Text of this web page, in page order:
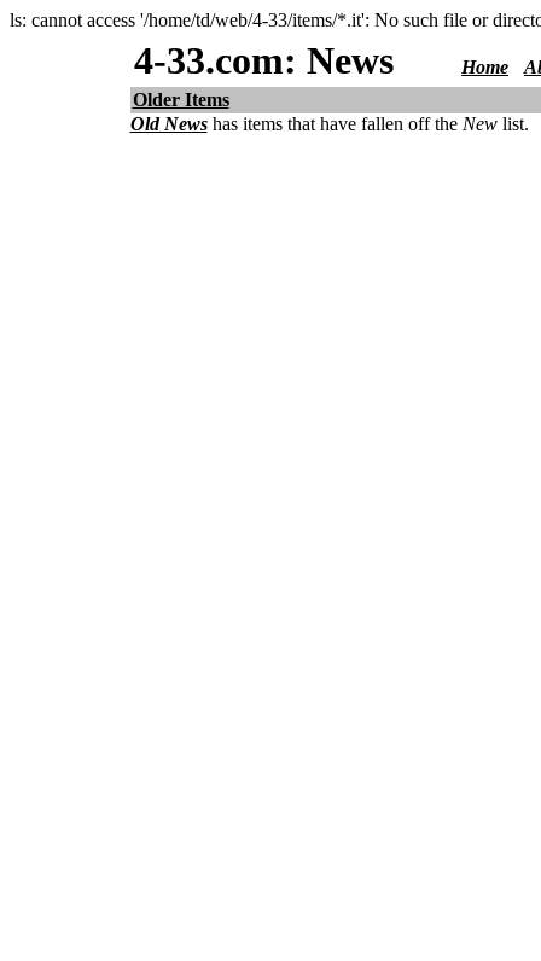
ls: cannot access '/home/td/web/4-33/items/*.it': No such file or
4-33.com: News Home
Older Items
Old Newshas items that have fallen off the Newlist.